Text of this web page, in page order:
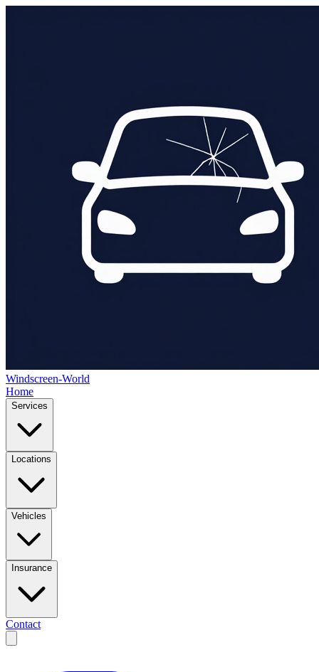
Windscreen-World
Home
Services
Locations
Vehicles
Insurance
Contact